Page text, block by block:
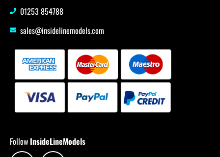
01253 854788
sales@insidelinemodels.com
Follow InsideLineModels